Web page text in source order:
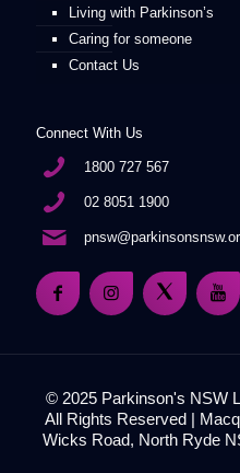
Living with Parkinson’s
Caring for someone
Contact Us
Connect With Us
1800 727 567
02 8051 1900
© 2025 Parkinson's NSW
All Rights Reserved |
Wicks Road, North Ryde